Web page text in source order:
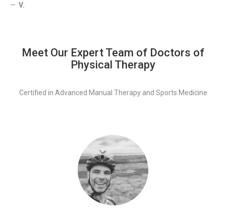
— V.
Meet Our Expert Team of Doctors of
Physical Therapy
Certified in Advanced Manual Therapy and Sports Medicine